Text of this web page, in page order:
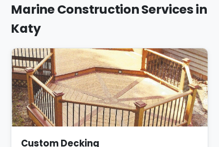
Marine Construction Services in
Katy
Custom Decking